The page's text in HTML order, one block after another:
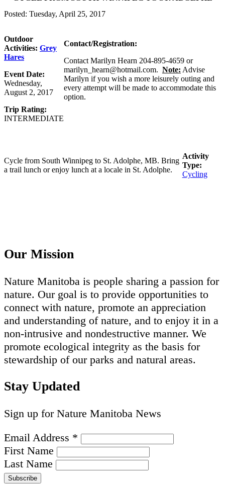
Posted: Tuesday, April 25, 2017
Outdoor
Activities: Grey
Hares
Event Date:
Wednesday,
August 2, 2017
Trip Rating:
INTERMEDIATE
Contact/Registration:
Contact Marilyn Hearn 204-895-4659 or
marilyn_hearn@hotmail.com. Note: Advise
Marilyn if you wish a more leisurely outing and
every attempt will be made to accommodate this
option.
Cycle from South Winnipeg to St. Adolphe, MB. Bring
a trail lunch or enjoy lunch at a locale in St. Adolphe.
Activity
Type:
Cycling
Our Mission
Nature Manitoba is people sharing a passion for
nature. Our goal is to provide opportunities to
connect with nature, promote an appreciation
and understanding of nature, and to enjoy it in a
non-intrusive and nondestructive manner. We
promote ecological integrity as the basis for
stewardship of our parks and natural areas.
Stay Updated
Sign up for Nature Manitoba News
Email Address *
First Name
Last Name